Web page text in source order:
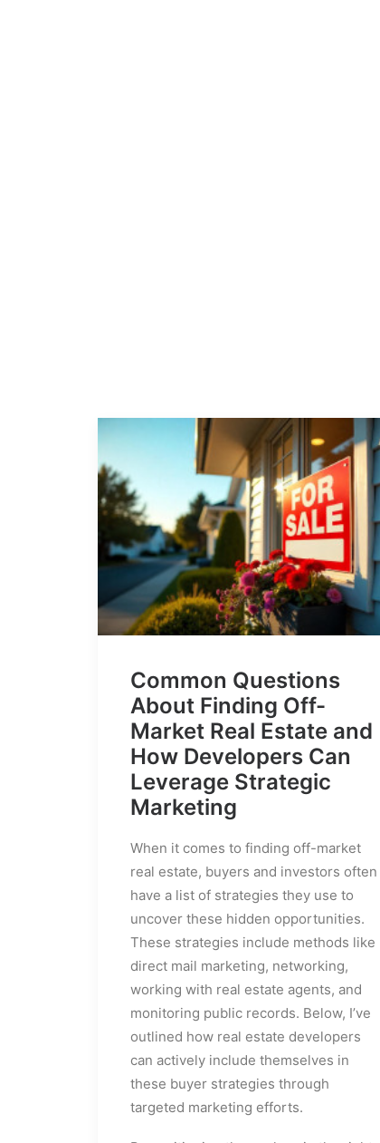
Common Questions
About Finding Off-
Market Real Estate and
How Developers Can
Leverage Strategic
Marketing
When it comes to finding off-market
real estate, buyers and investors often
have a list of strategies they use to
uncover these hidden opportunities.
These strategies include methods like
direct mail marketing, networking,
working with real estate agents, and
monitoring public records. Below, I’ve
outlined how real estate developers
can actively include themselves in
these buyer strategies through
targeted marketing efforts.